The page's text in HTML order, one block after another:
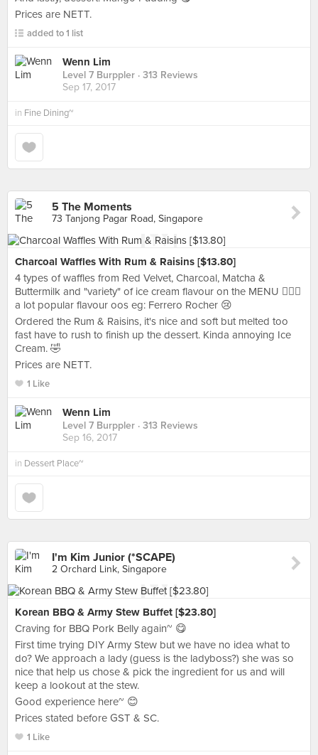
Prices are NETT.
added to 1 list
Wenn Lim
Level 7 Burppler · 313 Reviews
Sep 17, 2017
in Fine Dining~
5 The Moments
73 Tanjong Pagar Road, Singapore
Charcoal Waffles With Rum & Raisins [$13.80]
4 types of waffles from Red Velvet, Charcoal, Matcha &
Buttermilk and "variety" of ice cream flavour on the MENU 🤦🏻‍♀️
a lot popular flavour oos eg: Ferrero Rocher 😢
Ordered the Rum & Raisins, it's nice and soft but melted too
fast have to rush to finish up the dessert. Kinda annoying Ice
Cream. 🤣
Prices are NETT.
1 Like
Wenn Lim
Level 7 Burppler · 313 Reviews
Sep 16, 2017
in Dessert Place~
I'm Kim Junior (*SCAPE)
2 Orchard Link, Singapore
Korean BBQ & Army Stew Buffet [$23.80]
Craving for BBQ Pork Belly again~ 😋
First time trying DIY Army Stew but we have no idea what to
do? We approach a lady (guess is the ladyboss?) she was so
nice that help us chose & pick the ingredient for us and will
keep a lookout at the stew.
Good experience here~ 😊
Prices stated before GST & SC.
1 Like